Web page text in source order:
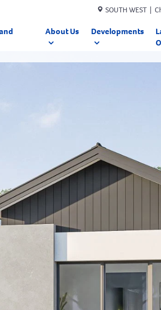
SOUTH WEST |
About Us Developments